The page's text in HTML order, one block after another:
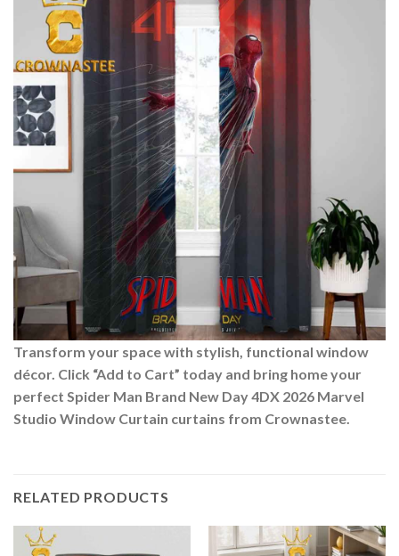
Transform your space with stylish, functional window
décor. Click “Add to Cart” today and bring home your
perfect Spider Man Brand New Day 4DX 2026 Marvel
Studio Window Curtain curtains from Crownastee.
RELATED PRODUCTS